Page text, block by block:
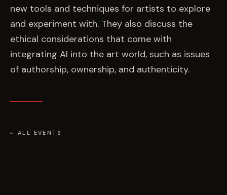
new tools and techniques for artists to explore
and experiment with. They also discuss the
ethical considerations that come with
integrating AI into the art world, such as issues
of authorship, ownership, and authenticity.
← ALL EVENTS